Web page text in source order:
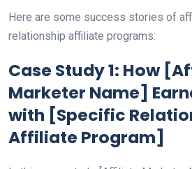
Here are some success stories of
relationship affiliate programs:
Case Study 1: How
Marketer Name]
with [Specific
Affiliate Program]